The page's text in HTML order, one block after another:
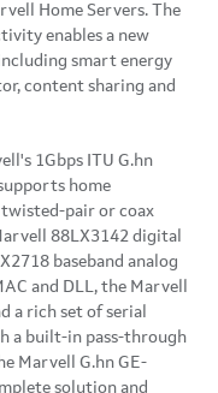
Home Servers. The
enables a new
smart energy
content sharing and
1Gbps ITU G.hn
home
pair or coax
88LX3142 digital
baseband analog
and DLL, the Marvell
a rich set of serial
a built-in pass-through
Marvell G.hn GE-
solution and